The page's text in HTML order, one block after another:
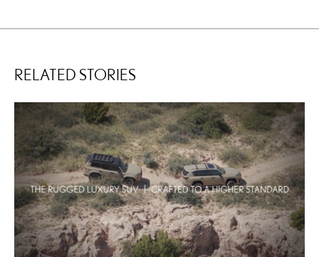
RELATED STORIES